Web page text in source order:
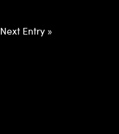
Next Entry »